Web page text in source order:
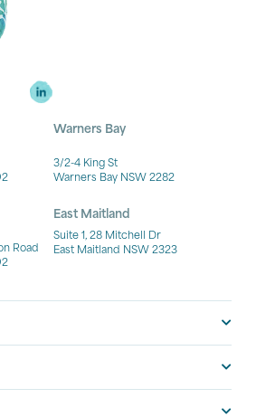
Road
Warners Bay
3/2-4 King St
Warners Bay NSW 2282
East Maitland
Suite 1, 28 Mitchell Dr
East Maitland NSW 2323